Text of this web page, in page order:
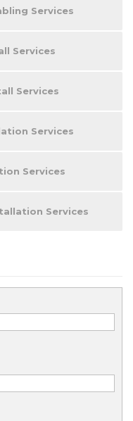
Services
Services
Services
Services
Services
Services